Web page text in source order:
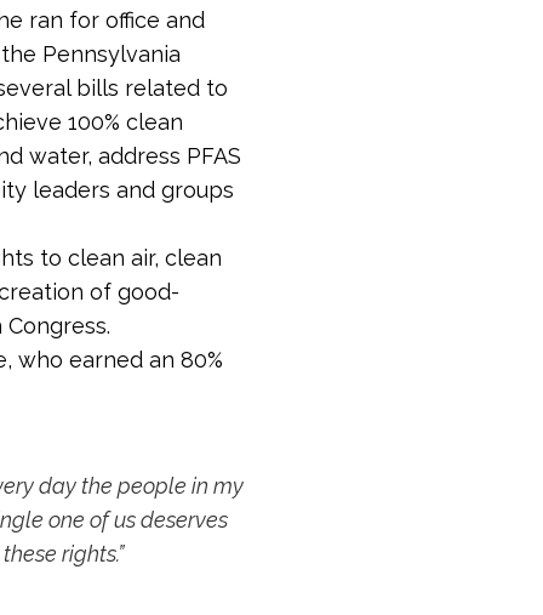
ran for office and
Pennsylvania
bills related to
100% clean
water, address PFAS
leaders and groups
to clean air, clean
of good-
who earned an 80%
day the people in my
one of us deserves
rights.”